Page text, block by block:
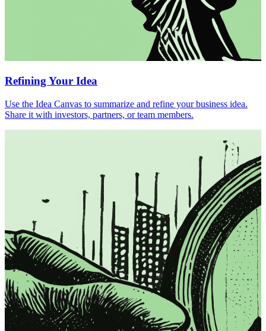
Refining Your Idea
Use the Idea Canvas to summarize and refine your business idea.
Share it with investors, partners, or team members.